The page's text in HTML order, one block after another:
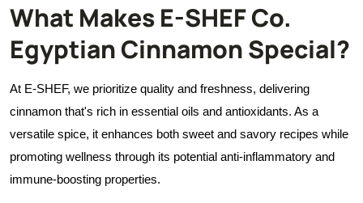
What Makes E-SHEF Co.
Egyptian Cinnamon Special?
At E-SHEF, we prioritize quality and freshness, delivering
cinnamon that's rich in essential oils and antioxidants. As a
versatile spice, it enhances both sweet and savory recipes while
promoting wellness through its potential anti-inflammatory and
immune-boosting properties.